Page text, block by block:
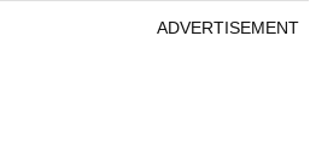
ADVERTISEMENT